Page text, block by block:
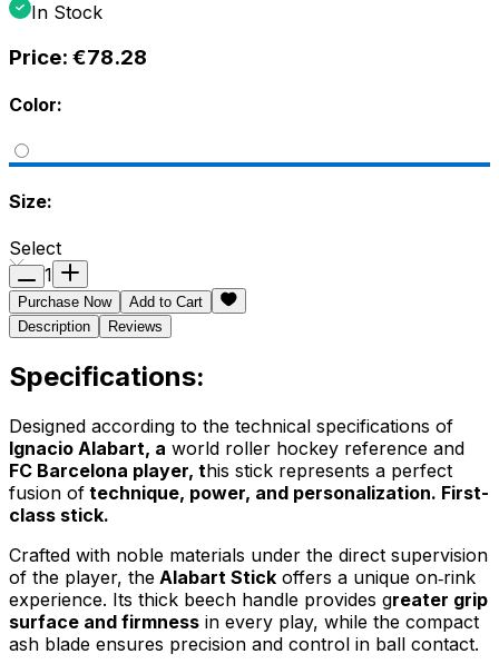
In Stock
Price: €78.28
Color:
Size:
Select
1
Purchase Now
Add to Cart
Description
Reviews
Specifications:
Designed according to the technical specifications of
Ignacio Alabart, a world roller hockey reference and
FC Barcelona player, this stick represents a perfect
fusion of technique, power, and personalization. First-
class stick.
Crafted with noble materials under the direct supervision
of the player, the Alabart Stick offers a unique on‑rink
experience. Its thick beech handle provides greater grip
surface and firmness in every play, while the compact
ash blade ensures precision and control in ball contact.